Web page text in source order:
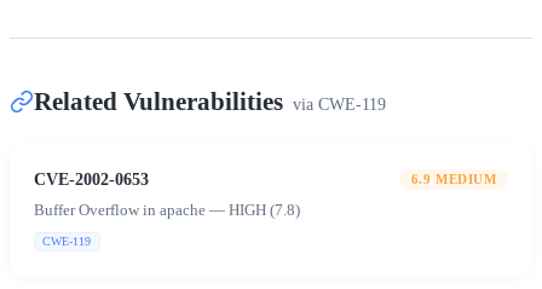
Related Vulnerabilities via CWE-119
CVE-2002-0653 6.9 MEDIUM
Buffer Overflow in apache — HIGH (7.8)
CWE-119